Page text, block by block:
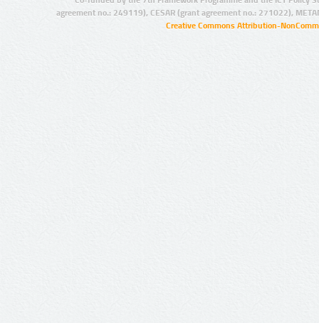
agreement no.: 249119), CESAR (grant agreement no.: 271022),
Creative Commons Attribution-